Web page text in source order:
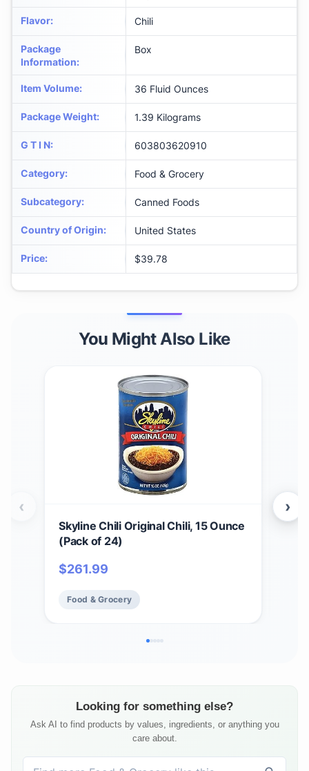
Flavor: Chili
Package
Information:
Box
Item Volume: 36 Fluid Ounces
Package Weight: 1.39 Kilograms
G T I N: 603803620910
Category: Food & Grocery
Subcategory: Canned Foods
Country of Origin: United States
Price: $39.78
You Might Also Like
Skyline Chili Original Chili, 15 Ounce
(Pack of 24)
$261.99
Food & Grocery
‹ ›
Looking for something else?
Ask AI to find products by values, ingredients, or anything you
care about.